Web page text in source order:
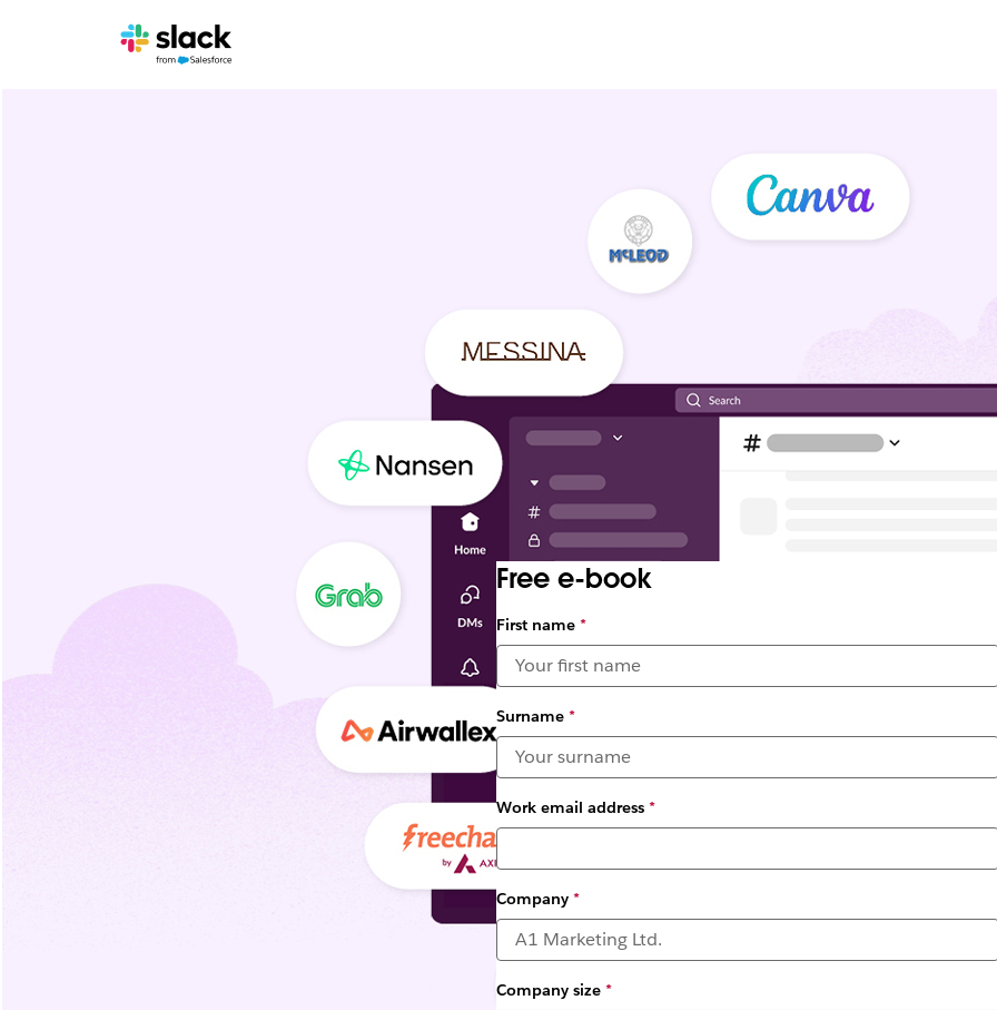
Free e-book
First name*
Surname*
Work email address*
Company*
Company size*